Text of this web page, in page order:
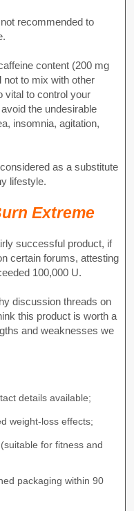
recommended to
content (200 mg
not to mix with other
vital to control your
the undesirable
insomnia, agitation,
as a substitute
lifestyle.
Extreme
successful product, if
certain forums, attesting
100,000 U.
discussion threads on
this product is worth a
and weaknesses we
details available;
weight-loss effects;
for fitness and
packaging within 90